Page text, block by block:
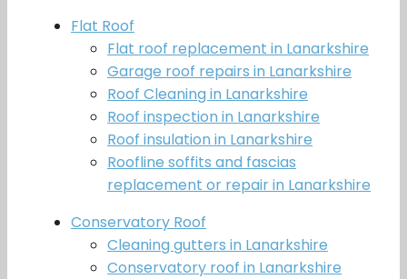
Flat Roof
Flat roof replacement in Lanarkshire
Garage roof repairs in Lanarkshire
Roof Cleaning in Lanarkshire
Roof inspection in Lanarkshire
Roof insulation in Lanarkshire
Roofline soffits and fascias
replacement or repair in Lanarkshire
Conservatory Roof
Cleaning gutters in Lanarkshire
Conservatory roof in Lanarkshire